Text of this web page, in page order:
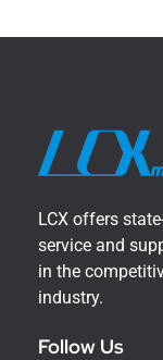
LCX offers
service and
in the
industry.
Follow Us